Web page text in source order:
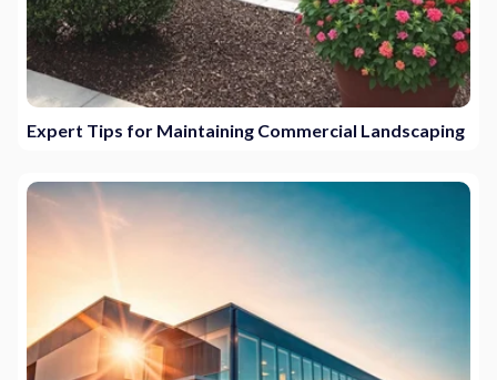
Expert Tips for Maintaining Commercial Landscaping